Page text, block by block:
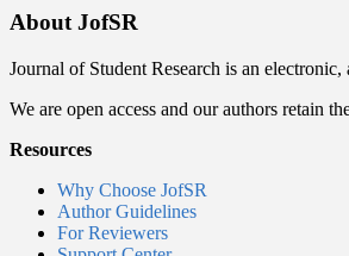
About JofSR
Journal of Student Research is an
We are open access and our authors retain
Resources
Why Choose JofSR
Author Guidelines
For Reviewers